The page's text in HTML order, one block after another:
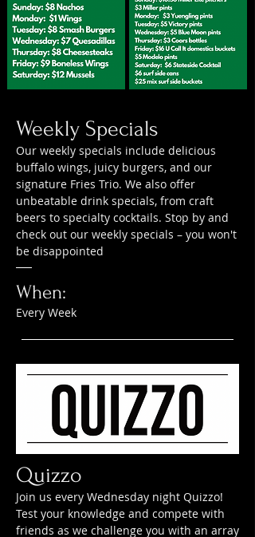
Weekly Specials
Our weekly specials include delicious
buffalo wings, juicy burgers, and our
signature Fries Trio. We also offer
unbeatable drink specials, from craft
beers to specialty cocktails. Stop by and
check out our weekly specials – you won't
be disappointed
When:
Every Week
Quizzo
Join us every Wednesday night Quizzo!
Test your knowledge and compete with
friends as we challenge you with an array